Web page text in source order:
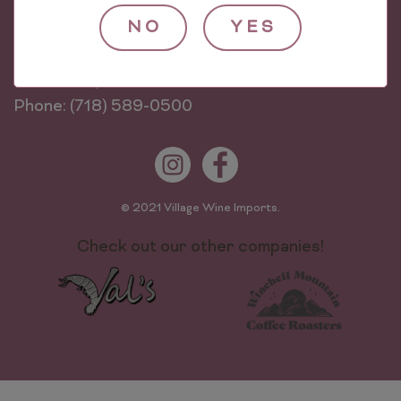
NO YES
Village Wine Imports
624 Worthen St
The Bronx, NY 10474
Phone: (718) 589-0500
© 2021 Village Wine Imports.
Check out our other companies!